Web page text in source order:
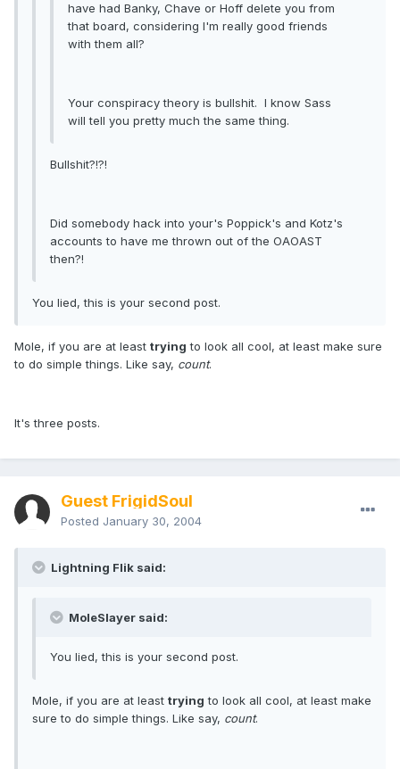
have had Banky, Chave or Hoff delete you from
that board, considering I'm really good friends
with them all?
Your conspiracy theory is bullshit. I know Sass
will tell you pretty much the same thing.
Bullshit?!?!
Did somebody hack into your's Poppick's and Kotz's
accounts to have me thrown out of the OAOAST
then?!
You lied, this is your second post.
Mole, if you are at least trying to look all cool, at least make sure
to do simple things. Like say, count.
It's three posts.
Guest FrigidSoul
Posted January 30, 2004
Lightning Flik said:
MoleSlayer said:
You lied, this is your second post.
Mole, if you are at least trying to look all cool, at least make
sure to do simple things. Like say, count.